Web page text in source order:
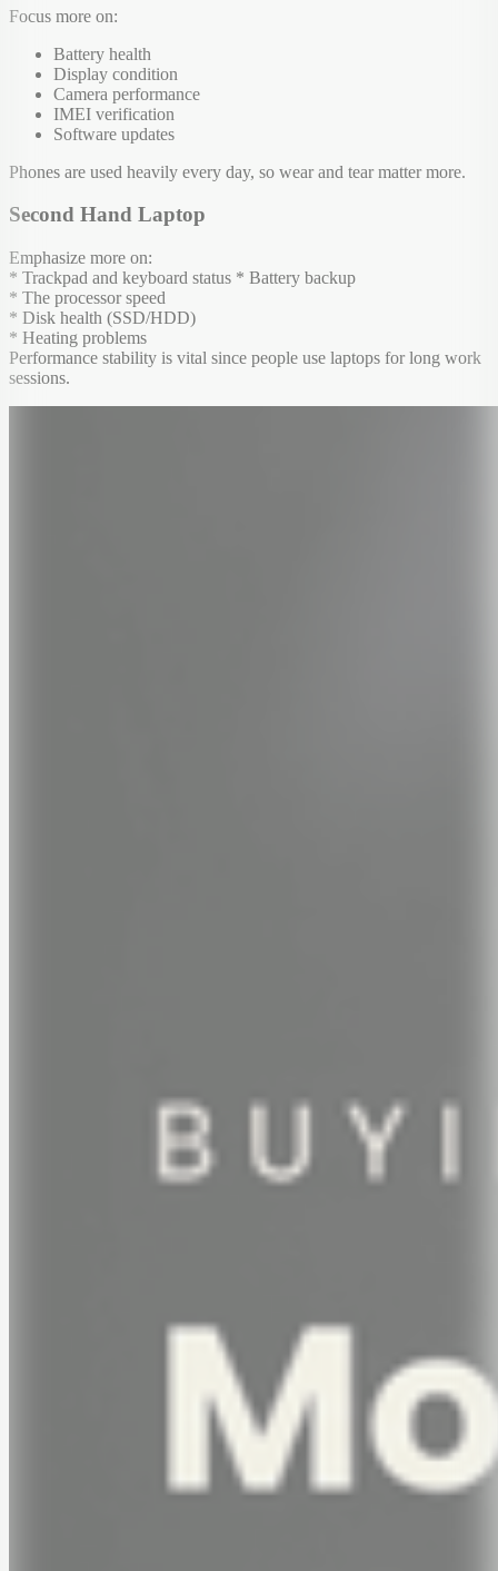
Focus more on:
Battery health
Display condition
Camera performance
IMEI verification
Software updates
Phones are used heavily every day, so wear and tear matter more.
Second Hand Laptop
Emphasize more on:
* Trackpad and keyboard status * Battery backup
* The processor speed
* Disk health (SSD/HDD)
* Heating problems
Performance stability is vital since people use laptops for long work
sessions.